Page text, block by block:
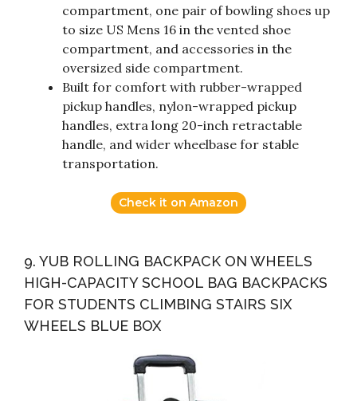
compartment, one pair of bowling shoes up
to size US Mens 16 in the vented shoe
compartment, and accessories in the
oversized side compartment.
Built for comfort with rubber-wrapped
pickup handles, nylon-wrapped pickup
handles, extra long 20-inch retractable
handle, and wider wheelbase for stable
transportation.
Check it on Amazon
9. YUB ROLLING BACKPACK ON WHEELS
HIGH-CAPACITY SCHOOL BAG BACKPACKS
FOR STUDENTS CLIMBING STAIRS SIX
WHEELS BLUE BOX